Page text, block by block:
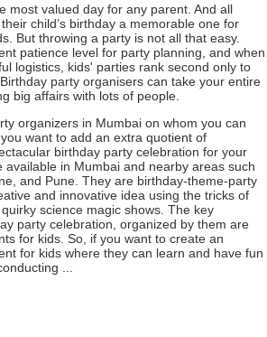
most valued day for any parent. And all
child’s birthday a memorable one for
But throwing a party is not all that easy.
patience level for party planning, and when
logistics, kids' parties rank second only to
party organisers can take your entire
big affairs with lots of people.
organizers in Mumbai on whom you can
want to add an extra quotient of
birthday party celebration for your
available in Mumbai and nearby areas such
and Pune. They are birthday-theme-party
and innovative idea using the tricks of
science magic shows. The key
party celebration, organized by them are
for kids. So, if you want to create an
for kids where they can learn and have fun
...